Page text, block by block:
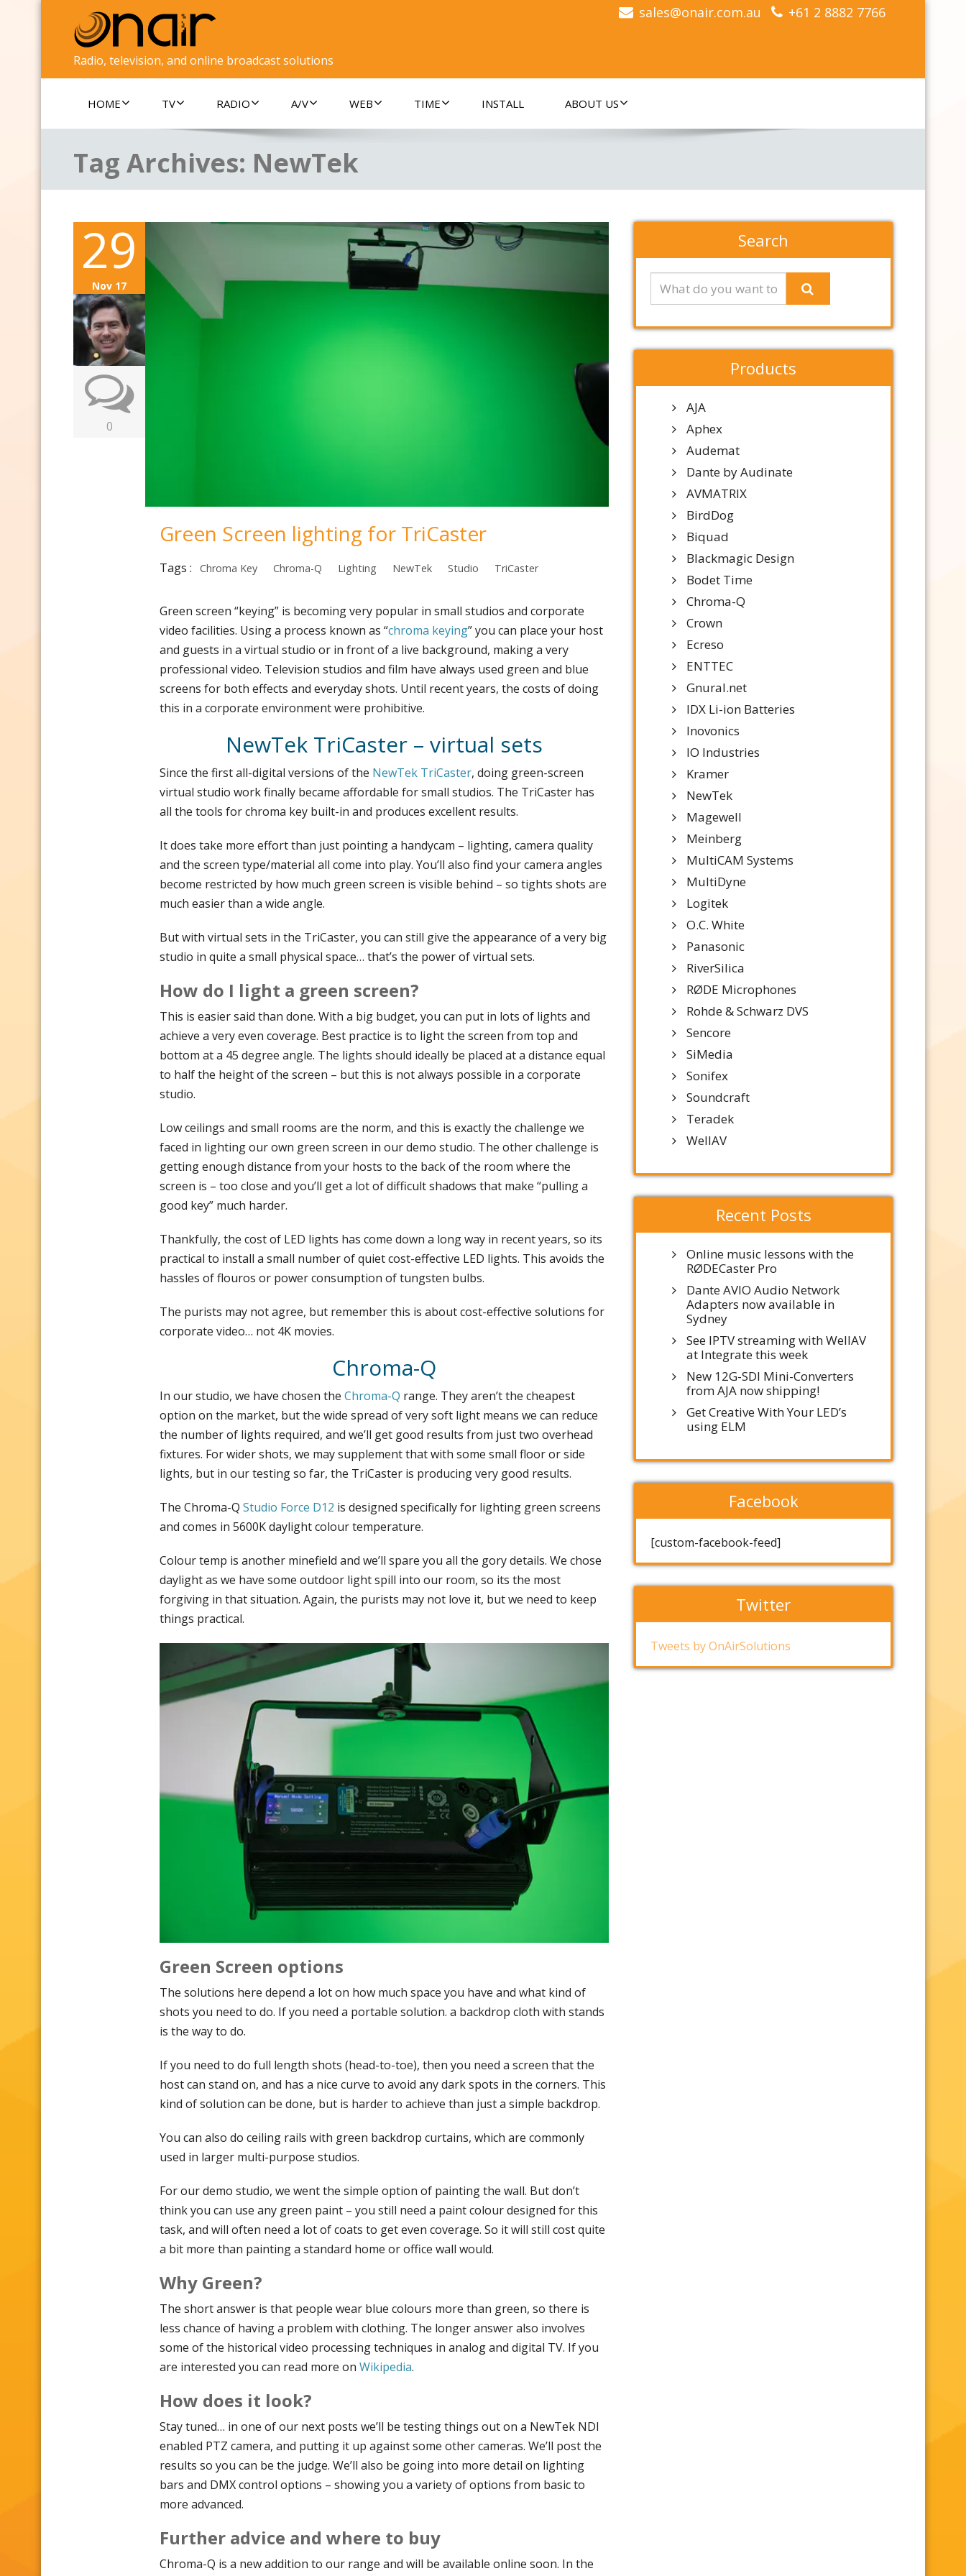
Radio, television, and online broadcast solutions
sales@onair.com.au +61 2 8882 7766
HOME TV RADIO A/V WEB TIME INSTALL ABOUT US
Tag Archives: NewTek
29
Nov 17
0
Green Screen lighting for TriCaster
Tags : Chroma Key Chroma-Q Lighting NewTek Studio TriCaster
Green screen “keying” is becoming very popular in small studios and corporate
video facilities. Using a process known as “chroma keying” you can place your host
and guests in a virtual studio or in front of a live background, making a very
professional video. Television studios and film have always used green and blue
screens for both effects and everyday shots. Until recent years, the costs of doing
this in a corporate environment were prohibitive.
NewTek TriCaster – virtual sets
Since the first all-digital versions of the NewTek TriCaster, doing green-screen
virtual studio work finally became affordable for small studios. The TriCaster has
all the tools for chroma key built-in and produces excellent results.
It does take more effort than just pointing a handycam – lighting, camera quality
and the screen type/material all come into play. You’ll also find your camera angles
become restricted by how much green screen is visible behind – so tights shots are
much easier than a wide angle.
But with virtual sets in the TriCaster, you can still give the appearance of a very big
studio in quite a small physical space… that’s the power of virtual sets.
How do I light a green screen?
This is easier said than done. With a big budget, you can put in lots of lights and
achieve a very even coverage. Best practice is to light the screen from top and
bottom at a 45 degree angle. The lights should ideally be placed at a distance equal
to half the height of the screen – but this is not always possible in a corporate
studio.
Low ceilings and small rooms are the norm, and this is exactly the challenge we
faced in lighting our own green screen in our demo studio. The other challenge is
getting enough distance from your hosts to the back of the room where the
screen is – too close and you’ll get a lot of difficult shadows that make “pulling a
good key” much harder.
Thankfully, the cost of LED lights has come down a long way in recent years, so its
practical to install a small number of quiet cost-effective LED lights. This avoids the
hassles of flouros or power consumption of tungsten bulbs.
The purists may not agree, but remember this is about cost-effective solutions for
corporate video… not 4K movies.
Chroma-Q
In our studio, we have chosen the Chroma-Q range. They aren’t the cheapest
option on the market, but the wide spread of very soft light means we can reduce
the number of lights required, and we’ll get good results from just two overhead
fixtures. For wider shots, we may supplement that with some small floor or side
lights, but in our testing so far, the TriCaster is producing very good results.
The Chroma-Q Studio Force D12 is designed specifically for lighting green screens
and comes in 5600K daylight colour temperature.
Colour temp is another minefield and we’ll spare you all the gory details. We chose
daylight as we have some outdoor light spill into our room, so its the most
forgiving in that situation. Again, the purists may not love it, but we need to keep
things practical.
Green Screen options
The solutions here depend a lot on how much space you have and what kind of
shots you need to do. If you need a portable solution. a backdrop cloth with stands
is the way to do.
If you need to do full length shots (head-to-toe), then you need a screen that the
host can stand on, and has a nice curve to avoid any dark spots in the corners. This
kind of solution can be done, but is harder to achieve than just a simple backdrop.
You can also do ceiling rails with green backdrop curtains, which are commonly
used in larger multi-purpose studios.
For our demo studio, we went the simple option of painting the wall. But don’t
think you can use any green paint – you still need a paint colour designed for this
task, and will often need a lot of coats to get even coverage. So it will still cost quite
a bit more than painting a standard home or office wall would.
Why Green?
The short answer is that people wear blue colours more than green, so there is
less chance of having a problem with clothing. The longer answer also involves
some of the historical video processing techniques in analog and digital TV. If you
are interested you can read more on Wikipedia.
How does it look?
Stay tuned… in one of our next posts we’ll be testing things out on a NewTek NDI
enabled PTZ camera, and putting it up against some other cameras. We’ll post the
results so you can be the judge. We’ll also be going into more detail on lighting
bars and DMX control options – showing you a variety of options from basic to
more advanced.
Further advice and where to buy
Chroma-Q is a new addition to our range and will be available online soon. In the
Search
Products
AJA
Aphex
Audemat
Dante by Audinate
AVMATRIX
BirdDog
Biquad
Blackmagic Design
Bodet Time
Chroma-Q
Crown
Ecreso
ENTTEC
Gnural.net
IDX Li-ion Batteries
Inovonics
IO Industries
Kramer
NewTek
Magewell
Meinberg
MultiCAM Systems
MultiDyne
Logitek
O.C. White
Panasonic
RiverSilica
RØDE Microphones
Rohde & Schwarz DVS
Sencore
SiMedia
Sonifex
Soundcraft
Teradek
WellAV
Recent Posts
Online music lessons with the
RØDECaster Pro
Dante AVIO Audio Network
Adapters now available in
Sydney
See IPTV streaming with WellAV
at Integrate this week
New 12G-SDI Mini-Converters
from AJA now shipping!
Get Creative With Your LED’s
using ELM
Facebook
[custom-facebook-feed]
Twitter
Tweets by OnAirSolutions